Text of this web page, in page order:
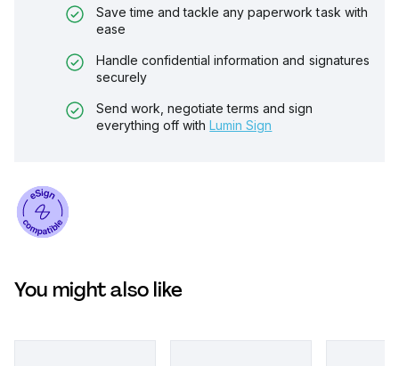
Save time and tackle any paperwork task with
ease
Handle confidential information and signatures
securely
Send work, negotiate terms and sign
everything off with Lumin Sign
You might also like